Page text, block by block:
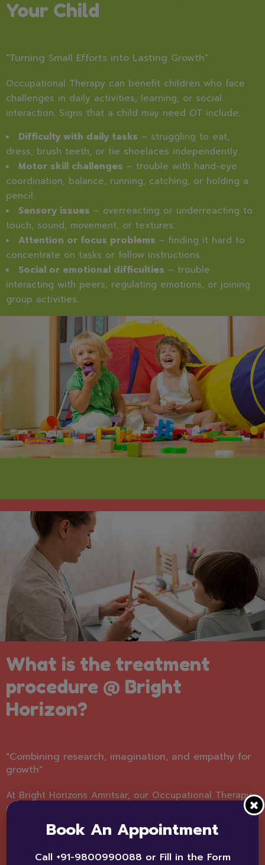
Your Child
"Turning Small Efforts into Lasting Growth"
Occupational Therapy can benefit children who face
challenges in daily activities, learning, or social
interaction. Signs that a child may need OT include:
Difficulty with daily tasks – struggling to eat,
dress, brush teeth, or tie shoelaces independently.
Motor skill challenges – trouble with hand-eye
coordination, balance, running, catching, or holding a
pencil.
Sensory issues – overreacting or underreacting to
touch, sound, movement, or textures.
Attention or focus problems – finding it hard to
concentrate on tasks or follow instructions.
Social or emotional difficulties – trouble
interacting with peers, regulating emotions, or joining
group activities.
What is the treatment
procedure @ Bright
Horizon?
"Combining research, imagination, and empathy for
growth"
At Bright Horizons Amritsar, our Occupational Therapy
follows a carefully structured process to ensure every
child receives effective support. First, we conduct a
comprehensive assessment to understand the child’s
abilities, strengths, and areas of difficulty. Based on
Book An Appointment
Call +91-9800990088 or Fill in the Form